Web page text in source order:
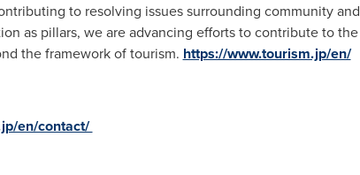
to resolving issues surrounding community and
as pillars, we are advancing efforts to contribute to the
the framework of tourism. https://www.tourism.jp/en/
en/contact/